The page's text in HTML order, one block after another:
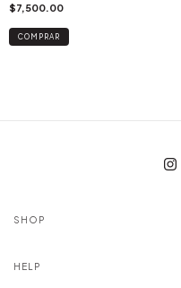
$7,500.00
COMPRAR
SHOP
HELP